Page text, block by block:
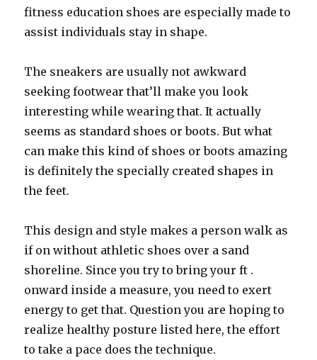
fitness education shoes are especially made to
assist individuals stay in shape.
The sneakers are usually not awkward
seeking footwear that’ll make you look
interesting while wearing that. It actually
seems as standard shoes or boots. But what
can make this kind of shoes or boots amazing
is definitely the specially created shapes in
the feet.
This design and style makes a person walk as
if on without athletic shoes over a sand
shoreline. Since you try to bring your ft .
onward inside a measure, you need to exert
energy to get that. Question you are hoping to
realize healthy posture listed here, the effort
to take a pace does the technique.